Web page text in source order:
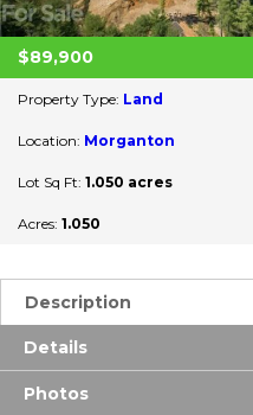
$89,900
Property Type: Land
Location: Morganton
Lot Sq Ft: 1.050 acres
Acres: 1.050
Description
Details
Photos